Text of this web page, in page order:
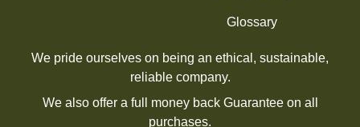
Glossary
We pride ourselves on being an ethical, sustainable,
reliable company.
We also offer a full money back Guarantee on all
purchases.